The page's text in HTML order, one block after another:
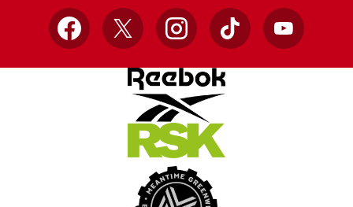
Facebook
X InstagramTikTok YouTube